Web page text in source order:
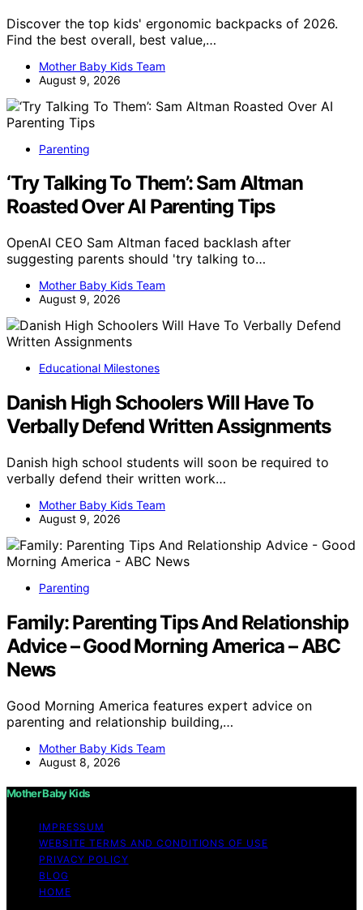
Discover the top kids' ergonomic backpacks of 2026.
Find the best overall, best value,…
Mother Baby Kids Team
August 9, 2026
Parenting
‘Try Talking To Them’: Sam Altman
Roasted Over AI Parenting Tips
OpenAI CEO Sam Altman faced backlash after
suggesting parents should 'try talking to…
Mother Baby Kids Team
August 9, 2026
Educational Milestones
Danish High Schoolers Will Have To
Verbally Defend Written Assignments
Danish high school students will soon be required to
verbally defend their written work…
Mother Baby Kids Team
August 9, 2026
Parenting
Family: Parenting Tips And Relationship
Advice – Good Morning America – ABC
News
Good Morning America features expert advice on
parenting and relationship building,…
Mother Baby Kids Team
August 8, 2026
Mother Baby Kids
IMPRESSUM
WEBSITE TERMS AND CONDITIONS OF USE
PRIVACY POLICY
BLOG
HOME